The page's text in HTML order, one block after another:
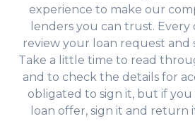
experience to make our
lenders you can trust.
review your loan request and
Take a little time to read
and to check the details for
obligated to sign it, but if
loan offer, sign it and return